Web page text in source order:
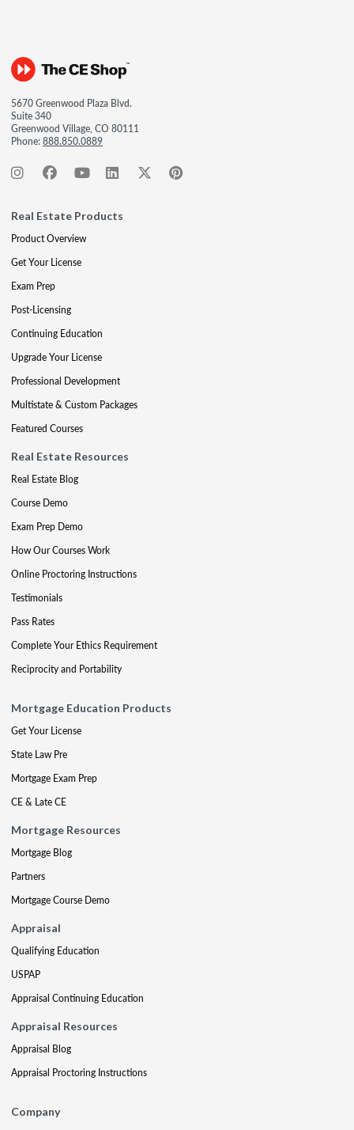
5670 Greenwood Plaza Blvd.
Suite 340
Greenwood Village, CO 80111
Phone:888.850.0889
Real Estate Products
Product Overview
Get Your License
Exam Prep
Post-Licensing
Continuing Education
Upgrade Your License
Professional Development
Multistate & Custom Packages
Featured Courses
Real Estate Resources
Real Estate Blog
Course Demo
Exam Prep Demo
How Our Courses Work
Online Proctoring Instructions
Testimonials
Pass Rates
Complete Your Ethics Requirement
Reciprocity and Portability
Mortgage Education Products
Get Your License
State Law Pre
Mortgage Exam Prep
CE & Late CE
Mortgage Resources
Mortgage Blog
Partners
Mortgage Course Demo
Appraisal
Qualifying Education
USPAP
Appraisal Continuing Education
Appraisal Resources
Appraisal Blog
Appraisal Proctoring Instructions
Company